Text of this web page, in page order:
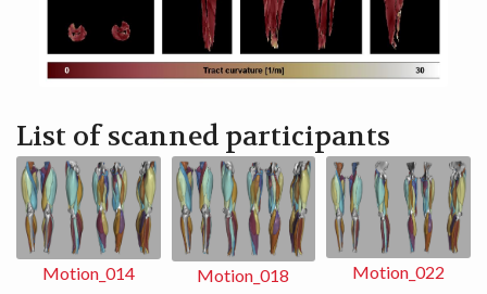
List of scanned participants
Motion_014 Motion_018 Motion_022